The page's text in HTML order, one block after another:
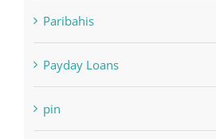
Payday Loans
pin
pwastorage.com/en/app/pin-up/